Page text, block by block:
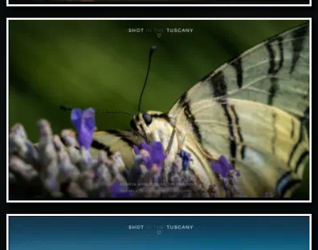
Nov 06 // Rosennano